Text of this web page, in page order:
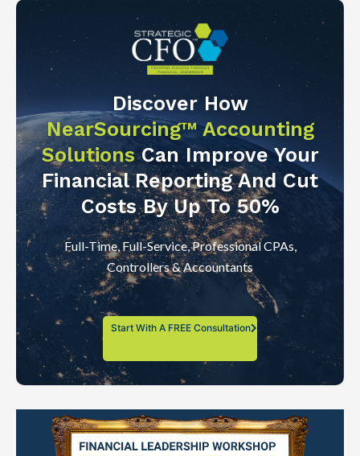
Discover How
NearSourcing™ Accounting
SolutionsCan Improve Your
Financial Reporting And Cut
Costs By Up To 50%
Full-Time, Full-Service, Professional CPAs,
Controllers & Accountants
Start With A FREE Consultation